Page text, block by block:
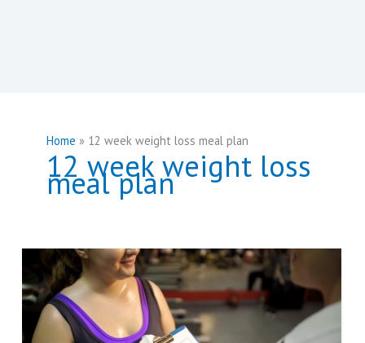
Home 12 week weight loss meal plan
12 week weight loss
meal plan